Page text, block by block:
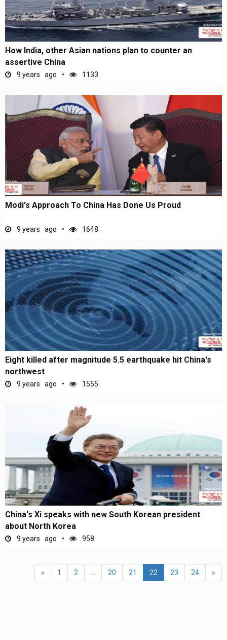
How India, other Asian nations plan to counter an
assertive China
9 years ago 1133
Modi's Approach To China Has Done Us Proud
9 years ago 1648
Eight killed after magnitude 5.5 earthquake hit China's
northwest
9 years ago 1555
China's Xi speaks with new South Korean president
about North Korea
9 years ago 958
« 1 2 20 21 22 23 24 »